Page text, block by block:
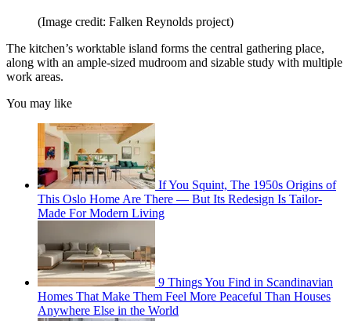
(Image credit: Falken Reynolds project)
The kitchen’s worktable island forms the central gathering place,
along with an ample-sized mudroom and sizable study with multiple
work areas.
You may like
If You Squint, The 1950s Origins of
This Oslo Home Are There — But Its Redesign Is Tailor-
Made For Modern Living
9 Things You Find in Scandinavian
Homes That Make Them Feel More Peaceful Than Houses
Anywhere Else in the World